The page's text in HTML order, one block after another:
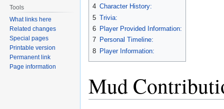
4 Character History:
5 Trivia:
6 Player Provided Information:
7 Personal Timeline:
8 Player Information:
Mud
Tools
What links here
Related changes
Special pages
Printable version
Permanent link
Page information